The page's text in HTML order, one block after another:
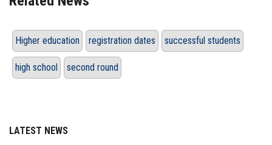
Higher education registration dates successful students
high school second round
LATEST NEWS